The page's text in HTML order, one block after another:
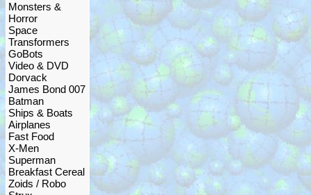
Monsters &
Horror
Space
Transformers
GoBots
Video & DVD
Dorvack
James Bond 007
Batman
Ships & Boats
Airplanes
Fast Food
X-Men
Superman
Breakfast Cereal
Zoids / Robo